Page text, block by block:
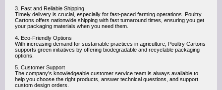
3. Fast and Reliable Shipping
Timely delivery is crucial, especially for fast-paced farming operations. Poultry
Cartons offers nationwide shipping with fast turnaround times, ensuring you get
your packaging materials when you need them.
4. Eco-Friendly Options
With increasing demand for sustainable practices in agriculture, Poultry Cartons
supports green initiatives by offering biodegradable and recyclable packaging
options.
5. Customer Support
The company’s knowledgeable customer service team is always available to
help you choose the right products, answer technical questions, and support
custom design orders.